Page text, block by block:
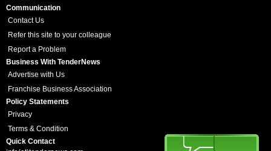
Communication
Contact Us
Refer this site to your colleague
Report a Problem
Business With TenderNews
Advertise with Us
Franchise Business Association
Policy Statements
Privacy
Terms & Condition
Quick Contact